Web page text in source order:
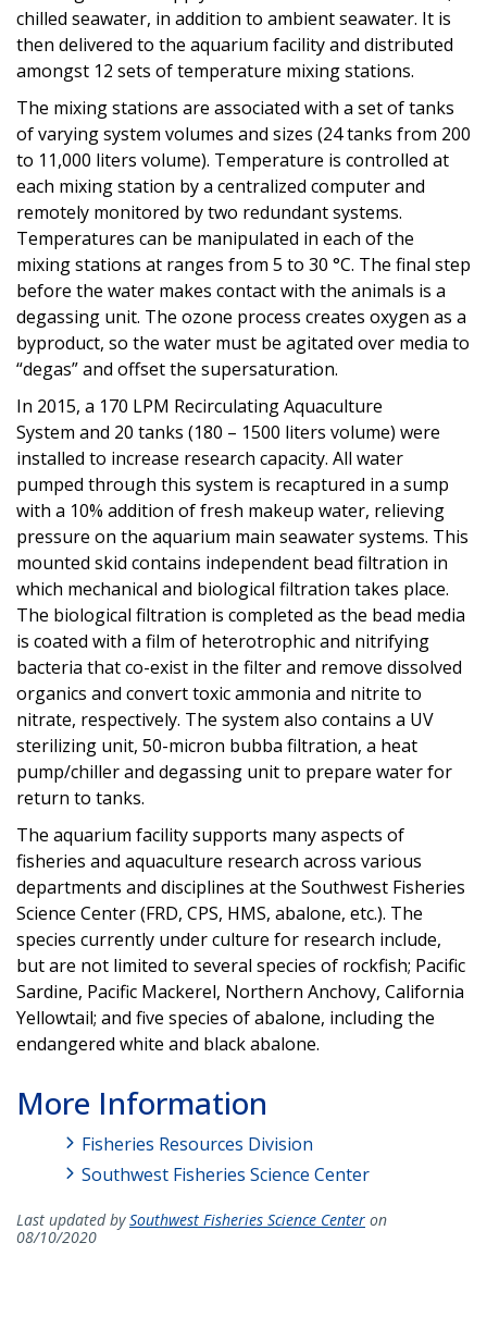
chilled seawater, in addition to ambient seawater. It is
then delivered to the aquarium facility and distributed
amongst 12 sets of temperature mixing stations.
The mixing stations are associated with a set of tanks
of varying system volumes and sizes (24 tanks from 200
to 11,000 liters volume). Temperature is controlled at
each mixing station by a centralized computer and
remotely monitored by two redundant systems.
Temperatures can be manipulated in each of the
mixing stations at ranges from 5 to 30 °C. The final step
before the water makes contact with the animals is a
degassing unit. The ozone process creates oxygen as a
byproduct, so the water must be agitated over media to
“degas” and offset the supersaturation.
In 2015, a 170 LPM Recirculating Aquaculture
System and 20 tanks (180 – 1500 liters volume) were
installed to increase research capacity. All water
pumped through this system is recaptured in a sump
with a 10% addition of fresh makeup water, relieving
pressure on the aquarium main seawater systems. This
mounted skid contains independent bead filtration in
which mechanical and biological filtration takes place.
The biological filtration is completed as the bead media
is coated with a film of heterotrophic and nitrifying
bacteria that co-exist in the filter and remove dissolved
organics and convert toxic ammonia and nitrite to
nitrate, respectively. The system also contains a UV
sterilizing unit, 50-micron bubba filtration, a heat
pump/chiller and degassing unit to prepare water for
return to tanks.
The aquarium facility supports many aspects of
fisheries and aquaculture research across various
departments and disciplines at the Southwest Fisheries
Science Center (FRD, CPS, HMS, abalone, etc.). The
species currently under culture for research include,
but are not limited to several species of rockfish; Pacific
Sardine, Pacific Mackerel, Northern Anchovy, California
Yellowtail; and five species of abalone, including the
endangered white and black abalone.
More Information
Fisheries Resources Division
Southwest Fisheries Science Center
Last updated bySouthwest Fisheries Science Center on
08/10/2020